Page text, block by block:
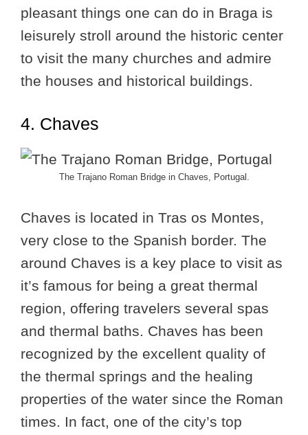
pleasant things one can do in Braga is
leisurely stroll around the historic center
to visit the many churches and admire
the houses and historical buildings.
4. Chaves
The Trajano Roman Bridge in Chaves, Portugal.
Chaves is located in Tras os Montes,
very close to the Spanish border. The
around Chaves is a key place to visit as
it’s famous for being a great thermal
region, offering travelers several spas
and thermal baths. Chaves has been
recognized by the excellent quality of
the thermal springs and the healing
properties of the water since the Roman
times. In fact, one of the city’s top